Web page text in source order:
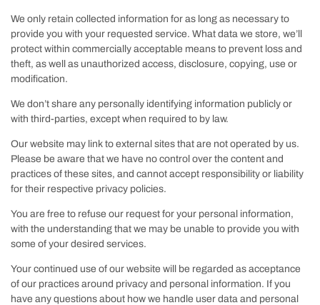
We only retain collected information for as long as necessary to
provide you with your requested service. What data we store, we’ll
protect within commercially acceptable means to prevent loss and
theft, as well as unauthorized access, disclosure, copying, use or
modification.
We don’t share any personally identifying information publicly or
with third-parties, except when required to by law.
Our website may link to external sites that are not operated by us.
Please be aware that we have no control over the content and
practices of these sites, and cannot accept responsibility or liability
for their respective privacy policies.
You are free to refuse our request for your personal information,
with the understanding that we may be unable to provide you with
some of your desired services.
Your continued use of our website will be regarded as acceptance
of our practices around privacy and personal information. If you
have any questions about how we handle user data and personal